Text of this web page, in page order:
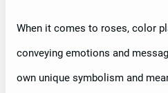
When it comes to roses, color
conveying emotions and
own unique symbolism and